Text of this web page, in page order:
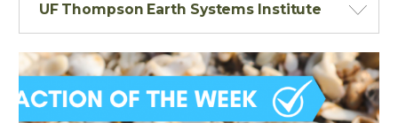
UF Thompson Earth Systems Institute